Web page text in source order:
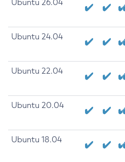
Ubuntu 26.04
Ubuntu 24.04
Ubuntu 22.04
Ubuntu 20.04
Ubuntu 18.04